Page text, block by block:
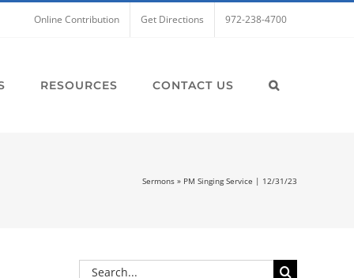
Online Contribution Get Directions 972-238-4700
RESOURCES CONTACT US
Sermons » PM Singing Service | 12/31/23
Search